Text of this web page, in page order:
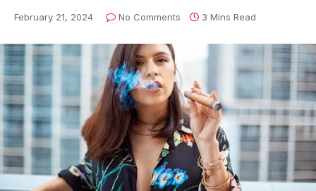
February 21, 2024 No Comments 3 Mins Read